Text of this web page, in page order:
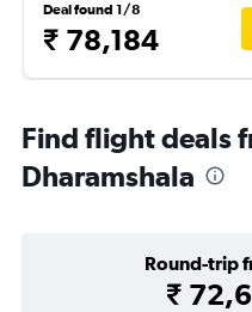
Deal found 1/8
₹ 78,184
Find flight deals
Dharamshala
Round-trip
₹